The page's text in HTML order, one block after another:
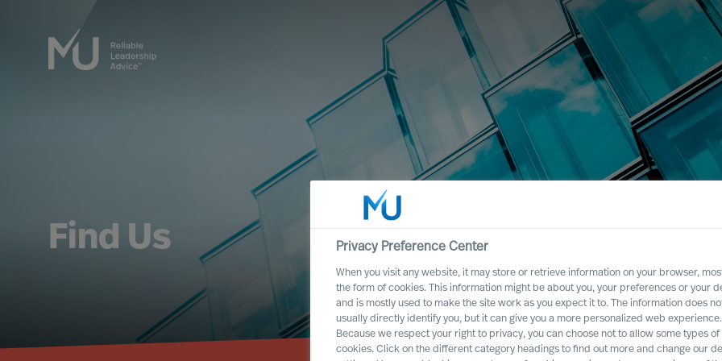
Find Us Privacy Preference Center
When you visit any website, it may store or retrieve information on your browser,
the form of cookies. This information might be about you, your preferences or your
and is mostly used to make the site work as you expect it to. The information does
usually directly identify you, but it can give you a more personalized web experience.
Because we respect your right to privacy, you can choose not to allow some types of
cookies. Click on the different category headings to find out more and change our